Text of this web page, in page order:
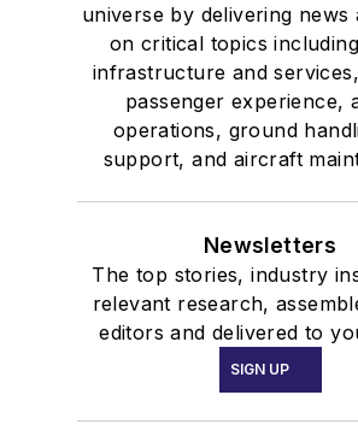
universe by delivering news
on critical topics
infrastructure and
passenger experience,
operations, ground
support, and aircraft
Newsletters
The top stories, industry
relevant research,
editors and delivered to
SIGN UP